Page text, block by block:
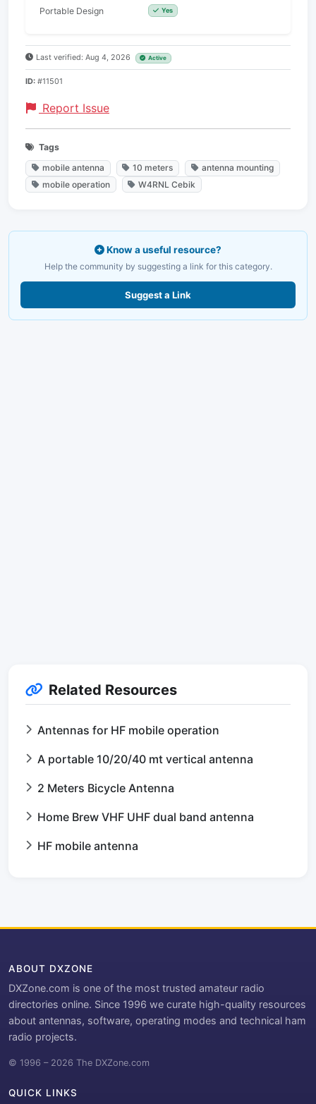
Portable Design Yes
Last verified: Aug 4, 2026 Active
ID: #11501
Report Issue
Tags
mobile antenna
10 meters
antenna mounting
mobile operation
W4RNL Cebik
Know a useful resource?
Help the community by suggesting a link for this category.
Suggest a Link
Related Resources
Antennas for HF mobile operation
A portable 10/20/40 mt vertical antenna
2 Meters Bicycle Antenna
Home Brew VHF UHF dual band antenna
HF mobile antenna
ABOUT DXZONE
DXZone.com is one of the most trusted amateur radio
directories online. Since 1996 we curate high-quality resources
about antennas, software, operating modes and technical ham
radio projects.
© 1996 – 2026 The DXZone.com
QUICK LINKS